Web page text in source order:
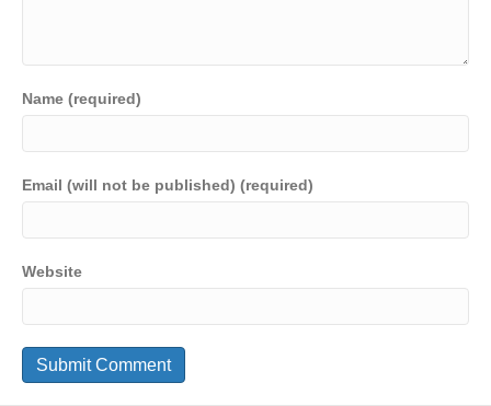
Name (required)
Email (will not be published) (required)
Website